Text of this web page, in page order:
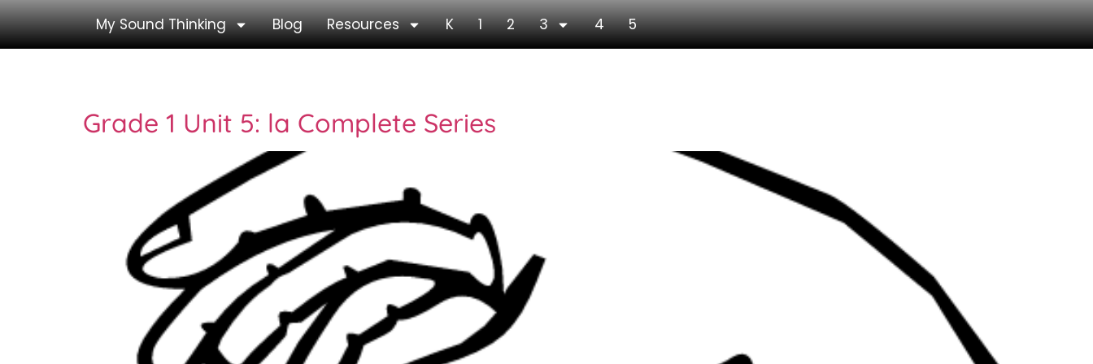
My Sound Thinking Blog Resources K 1 2 3 4 5
Grade 1 Unit 5: la Complete Series